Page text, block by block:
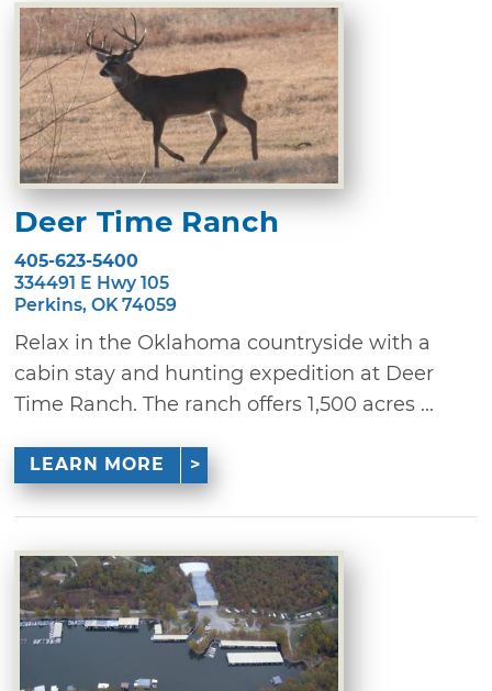
Deer Time Ranch
405-623-5400
334491 E Hwy 105
Perkins, OK 74059
Relax in the Oklahoma countryside with a
cabin stay and hunting expedition at Deer
Time Ranch. The ranch offers 1,500 acres ...
LEARN MORE